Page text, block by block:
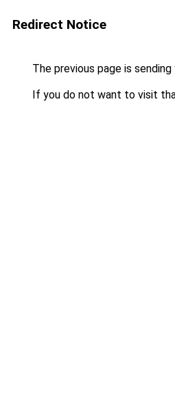
Redirect Notice
The previous page is
If you do not want to visit